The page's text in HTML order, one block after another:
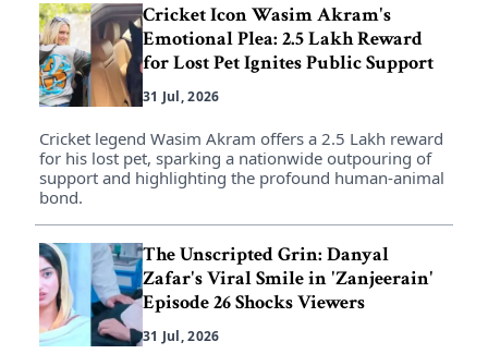
Cricket Icon Wasim Akram's
Emotional Plea: 2.5 Lakh Reward
for Lost Pet Ignites Public Support
31 Jul, 2026
Cricket legend Wasim Akram offers a 2.5 Lakh reward
for his lost pet, sparking a nationwide outpouring of
support and highlighting the profound human-animal
bond.
The Unscripted Grin: Danyal
Zafar's Viral Smile in 'Zanjeerain'
Episode 26 Shocks Viewers
31 Jul, 2026